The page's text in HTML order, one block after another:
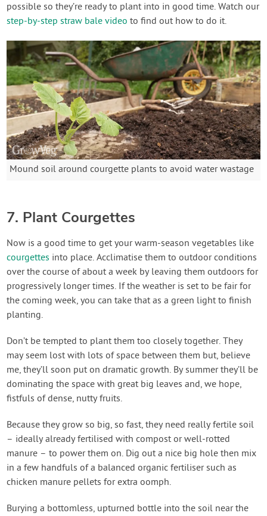
possible so they’re ready to plant into in good time. Watch our
step-by-step straw bale video to find out how to do it.
Mound soil around courgette plants to avoid water wastage
7. Plant Courgettes
Now is a good time to get your warm-season vegetables like
courgettes into place. Acclimatise them to outdoor conditions
over the course of about a week by leaving them outdoors for
progressively longer times. If the weather is set to be fair for
the coming week, you can take that as a green light to finish
planting.
Don’t be tempted to plant them too closely together. They
may seem lost with lots of space between them but, believe
me, they’ll soon put on dramatic growth. By summer they’ll be
dominating the space with great big leaves and, we hope,
fistfuls of dense, nutty fruits.
Because they grow so big, so fast, they need really fertile soil
– ideally already fertilised with compost or well-rotted
manure – to power them on. Dig out a nice big hole then mix
in a few handfuls of a balanced organic fertiliser such as
chicken manure pellets for extra oomph.
Burying a bottomless, upturned bottle into the soil near the